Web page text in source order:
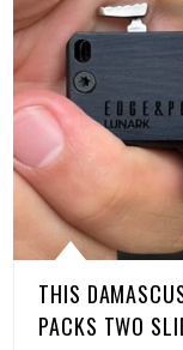
THIS
PACKS TWO